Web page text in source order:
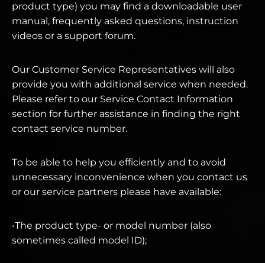
product type) you may find a downloadable user
manual, frequently asked questions, instruction
videos or a support forum.
Our Customer Service Representatives will also
provide you with additional service when needed.
Please refer to our Service Contact Information
section for further assistance in finding the right
contact service number.
To be able to help you efficiently and to avoid
unnecessary inconvenience when you contact us
or our service partners please have available:
•The product type- or model number (also
sometimes called model ID);